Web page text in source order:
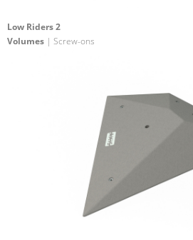
Low Riders 2
Volumes | Screw-ons